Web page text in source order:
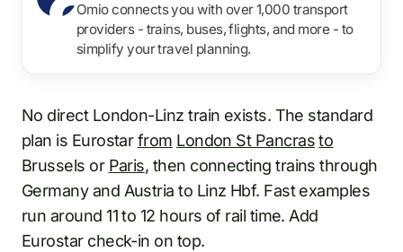
Omio connects you with over 1,000 transport
providers - trains, buses, flights, and more - to
simplify your travel planning.
No direct London-Linz train exists. The standard
plan is Eurostarfrom London St Pancras to
Brussels or Paris, then connecting trains through
Germany and Austria to Linz Hbf. Fast examples
run around 11 to 12 hours of rail time. Add
Eurostar check-in on top.